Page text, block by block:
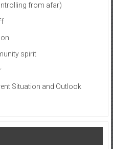
from afar)
spirit
Situation and Outlook